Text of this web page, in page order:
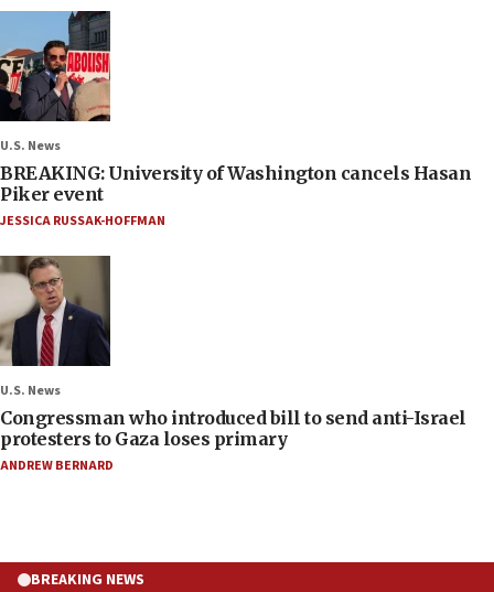
U.S. News
BREAKING: University of Washington cancels Hasan
Piker event
JESSICA RUSSAK-HOFFMAN
U.S. News
Congressman who introduced bill to send anti-Israel
protesters to Gaza loses primary
ANDREW BERNARD
BREAKING NEWS